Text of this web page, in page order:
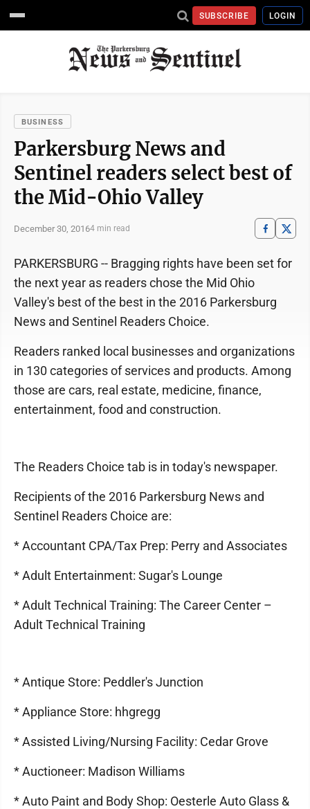
SUBSCRIBE LOGIN
BUSINESS
Parkersburg News and
Sentinel readers select best of
the Mid-Ohio Valley
December 30, 20164 min read
PARKERSBURG -- Bragging rights have been set for
the next year as readers chose the Mid Ohio
Valley's best of the best in the 2016 Parkersburg
News and Sentinel Readers Choice.
Readers ranked local businesses and organizations
in 130 categories of services and products. Among
those are cars, real estate, medicine, finance,
entertainment, food and construction.
The Readers Choice tab is in today's newspaper.
Recipients of the 2016 Parkersburg News and
Sentinel Readers Choice are:
* Accountant CPA/Tax Prep: Perry and Associates
* Adult Entertainment: Sugar's Lounge
* Adult Technical Training: The Career Center –
Adult Technical Training
* Antique Store: Peddler's Junction
* Appliance Store: hhgregg
* Assisted Living/Nursing Facility: Cedar Grove
* Auctioneer: Madison Williams
* Auto Paint and Body Shop: Oesterle Auto Glass &